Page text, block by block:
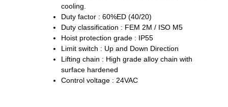
cooling.
Duty factor : 60%ED (40/20)
Duty classification : FEM 2M / ISO M5
Hoist protection grade : IP55
Limit switch : Up and Down Direction
Lifting chain : High grade alloy chain with
surface hardened
Control voltage : 24VAC